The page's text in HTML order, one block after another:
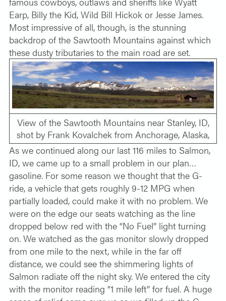
Earp, Billy the Kid, Wild Bill Hickok or Jesse James.
Most impressive of all, though, is the stunning
backdrop of the Sawtooth Mountains against which
these dusty tributaries to the main road are set.
View of the Sawtooth Mountains near Stanley, ID,
shot by Frank Kovalchek from Anchorage, Alaska,
As we continued along our last 116 miles to Salmon,
ID, we came up to a small problem in our plan…
gasoline. For some reason we thought that the G-
ride, a vehicle that gets roughly 9-12 MPG when
partially loaded, could make it with no problem. We
were on the edge our seats watching as the line
dropped below red with the “No Fuel” light turning
on. We watched as the gas monitor slowly dropped
from one mile to the next, while in the far off
distance, we could see the shimmering lights of
Salmon radiate off the night sky. We entered the city
with the monitor reading “1 mile left” for fuel. A huge